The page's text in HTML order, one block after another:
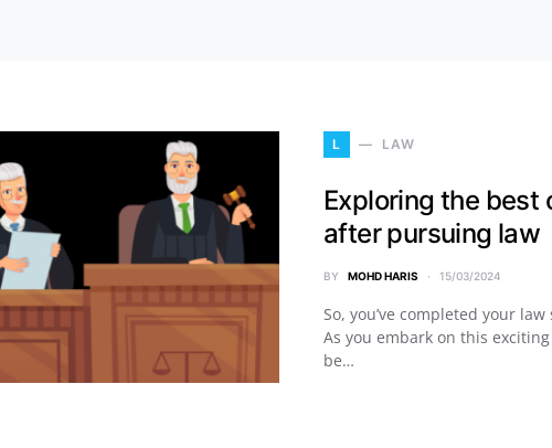
L LAW
Exploring the best
after pursuing law
BY MOHD HARIS 15/03/2024
So, you’ve completed your
As you embark on this
be…